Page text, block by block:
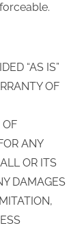
“AS IS”
OF
OF
ANY
OR ITS
DAMAGES